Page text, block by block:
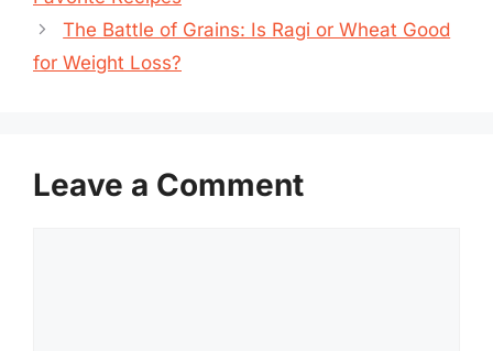
The Battle of Grains: Is Ragi or Wheat Good
for Weight Loss?
Leave a Comment